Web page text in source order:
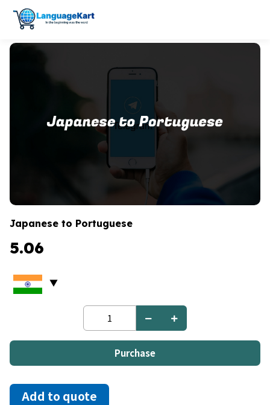
Japanese to Portuguese
5.06
Japanese
Portuguese
quantityPurchase
Add to quote